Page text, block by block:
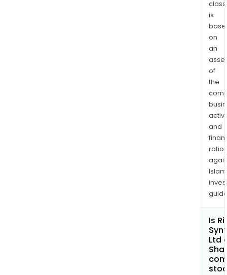
is
on
an
of
the
and
ratios
Is
Ltd